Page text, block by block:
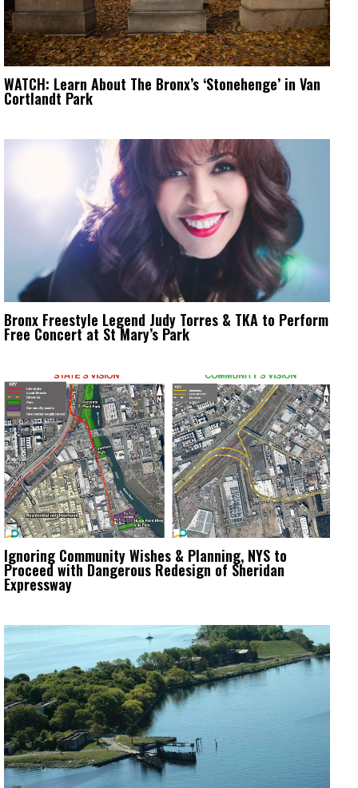
WATCH: Learn About The Bronx’s ‘Stonehenge’ in Van
Cortlandt Park
Bronx Freestyle Legend Judy Torres & TKA to Perform
Free Concert at St Mary’s Park
Ignoring Community Wishes & Planning, NYS to
Proceed with Dangerous Redesign of Sheridan
Expressway